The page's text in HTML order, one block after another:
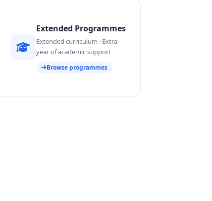
Extended Programmes
Extended curriculum · Extra
year of academic support
Browse programmes